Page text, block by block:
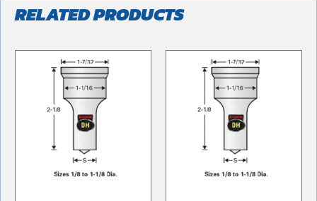
RELATED PRODUCTS